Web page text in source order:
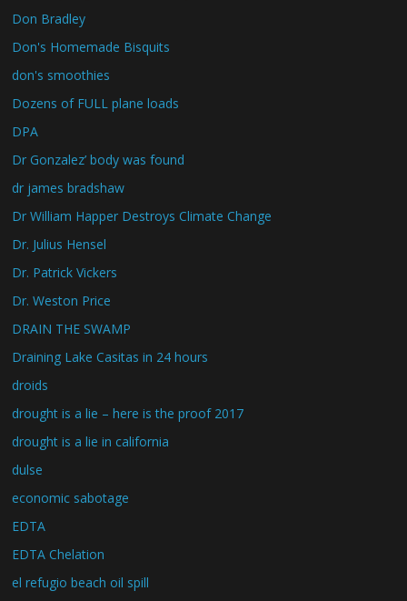
Don Bradley
Don's Homemade Bisquits
don's smoothies
Dozens of FULL plane loads
DPA
Dr Gonzalez’ body was found
dr james bradshaw
Dr William Happer Destroys Climate Change
Dr. Julius Hensel
Dr. Patrick Vickers
Dr. Weston Price
DRAIN THE SWAMP
Draining Lake Casitas in 24 hours
droids
drought is a lie – here is the proof 2017
drought is a lie in california
dulse
economic sabotage
EDTA
EDTA Chelation
el refugio beach oil spill